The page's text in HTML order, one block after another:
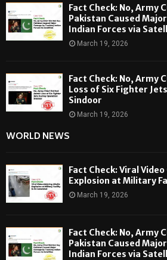
Fact Check: No, Army
Pakistan Caused
Indian Forces via
March 19, 2026
Fact Check: No, Army
Loss of Six Fighter
Sindoor
March 19, 2026
WORLD NEWS
Fact Check: Viral
Explosion at Military
March 19, 2026
Fact Check: No, Army
Pakistan Caused
Indian Forces via